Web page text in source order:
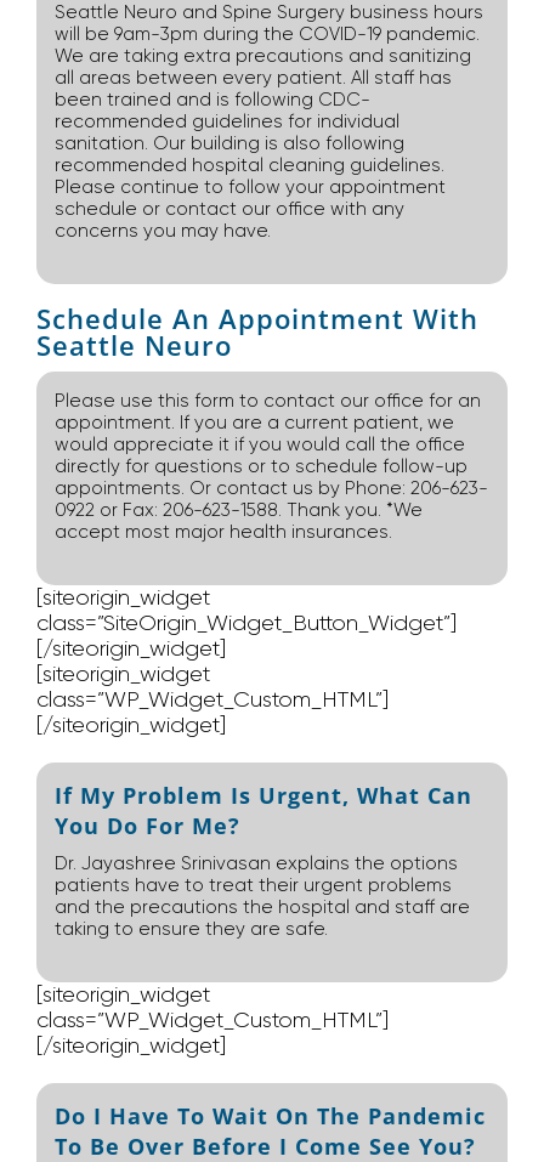
Seattle Neuro and Spine Surgery business hours
will be 9am-3pm during the COVID-19 pandemic.
We are taking extra precautions and sanitizing
all areas between every patient. All staff has
been trained and is following CDC-
recommended guidelines for individual
sanitation. Our building is also following
recommended hospital cleaning guidelines.
Please continue to follow your appointment
schedule or contact our office with any
concerns you may have.
Schedule An Appointment With
Seattle Neuro
Please use this form to contact our office for an
appointment. If you are a current patient, we
would appreciate it if you would call the office
directly for questions or to schedule follow-up
appointments. Or contact us by Phone: 206-623-
0922 or Fax: 206-623-1588. Thank you. *We
accept most major health insurances.
[siteorigin_widget
class=”SiteOrigin_Widget_Button_Widget”]
[/siteorigin_widget]
[siteorigin_widget
class=”WP_Widget_Custom_HTML”]
[/siteorigin_widget]
If My Problem Is Urgent, What Can
You Do For Me?
Dr. Jayashree Srinivasan explains the options
patients have to treat their urgent problems
and the precautions the hospital and staff are
taking to ensure they are safe.
[siteorigin_widget
class=”WP_Widget_Custom_HTML”]
[/siteorigin_widget]
Do I Have To Wait On The Pandemic
To Be Over Before I Come See You?